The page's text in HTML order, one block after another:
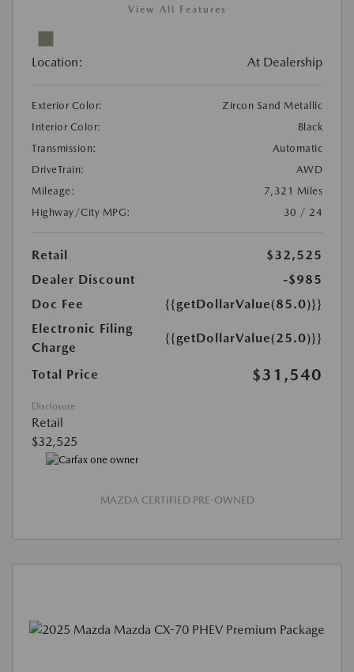
View All Features
Location: At Dealership
Exterior Color:
Zircon Sand Metallic
Interior Color:
Black
Transmission:
Automatic
DriveTrain:
AWD
Mileage:
7,321 Miles
Highway/City MPG:
30 / 24
Retail
$32,525
Dealer Discount
-$985
Doc Fee
{{getDollarValue(85.0)}}
Electronic Filing
Charge
{{getDollarValue(25.0)}}
Total Price $31,540
Disclosure
Retail
$32,525
MAZDA CERTIFIED PRE-OWNED